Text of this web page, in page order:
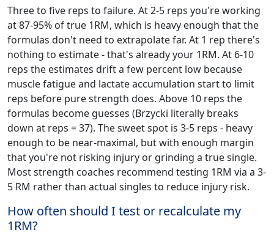
Three to five reps to failure. At 2-5 reps you're working
at 87-95% of true 1RM, which is heavy enough that the
formulas don't need to extrapolate far. At 1 rep there's
nothing to estimate - that's already your 1RM. At 6-10
reps the estimates drift a few percent low because
muscle fatigue and lactate accumulation start to limit
reps before pure strength does. Above 10 reps the
formulas become guesses (Brzycki literally breaks
down at reps = 37). The sweet spot is 3-5 reps - heavy
enough to be near-maximal, but with enough margin
that you're not risking injury or grinding a true single.
Most strength coaches recommend testing 1RM via a 3-
5 RM rather than actual singles to reduce injury risk.
How often should I test or recalculate my
1RM?